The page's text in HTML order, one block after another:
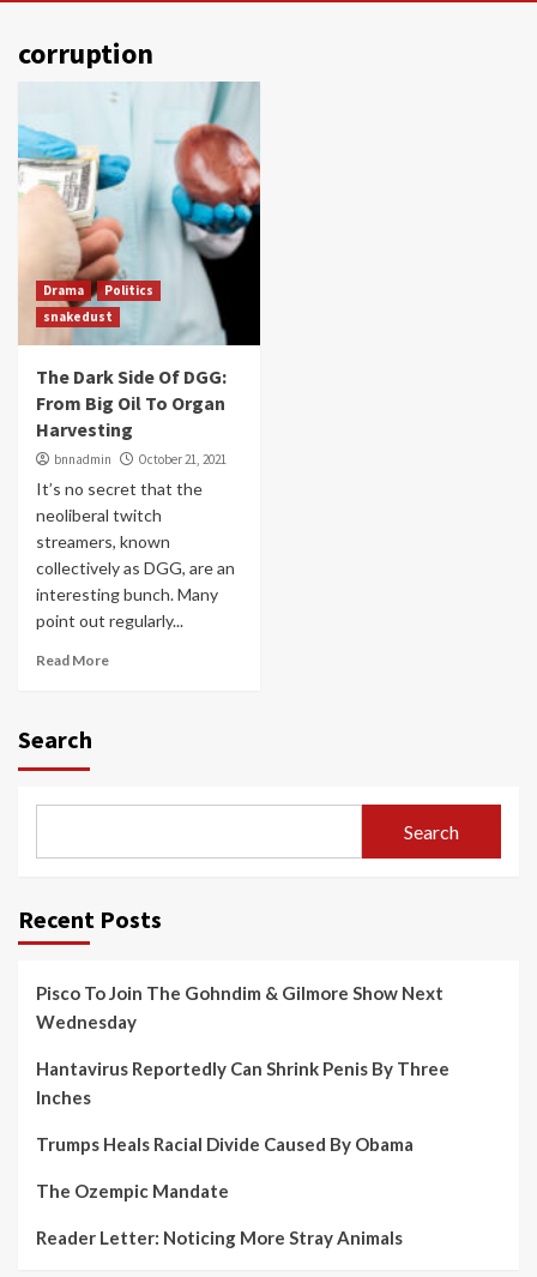
corruption
Drama
Politics
snakedust
The Dark Side Of DGG:
From Big Oil To Organ
Harvesting
bnnadmin October 21, 2021
It’s no secret that the
neoliberal twitch
streamers, known
collectively as DGG, are an
interesting bunch. Many
point out regularly...
Read More
Search
Search
Recent Posts
Pisco To Join The Gohndim & Gilmore Show Next
Wednesday
Hantavirus Reportedly Can Shrink Penis By Three
Inches
Trumps Heals Racial Divide Caused By Obama
The Ozempic Mandate
Reader Letter: Noticing More Stray Animals